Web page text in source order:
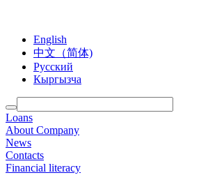
English
中文（简体)
Русский
Кыргызча
Loans
About Company
News
Contacts
Financial literacy